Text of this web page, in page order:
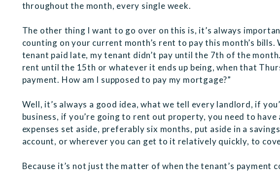
throughout the month, every single week.
The other thing I want to go over on this is, it’s always
counting on your current month’s rent to pay this month’s bills.
tenant paid late, my tenant didn’t pay until the 7th of the
rent until the 15th or whatever it ends up being, when that
payment. How am I supposed to pay my mortgage?”
Well, it’s always a good idea, what we tell every landlord, if
business, if you’re going to rent out property, you need to
expenses set aside, preferably six months, put aside in a
account, or wherever you can get to it relatively quickly, to
Because it’s not just the matter of when the tenant’s payment